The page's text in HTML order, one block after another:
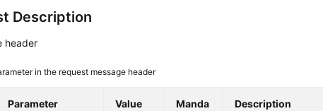
Description
header
in the request message header
Parameter
Value
Manda
Description